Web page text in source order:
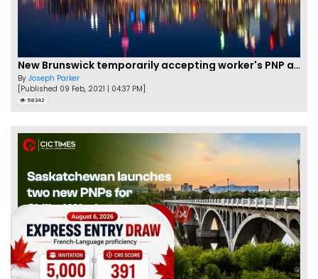
New Brunswick temporarily accepting worker's PNP applications
By Joseph Parker
[Published 09 Feb, 2021 | 04:37 PM]
58342